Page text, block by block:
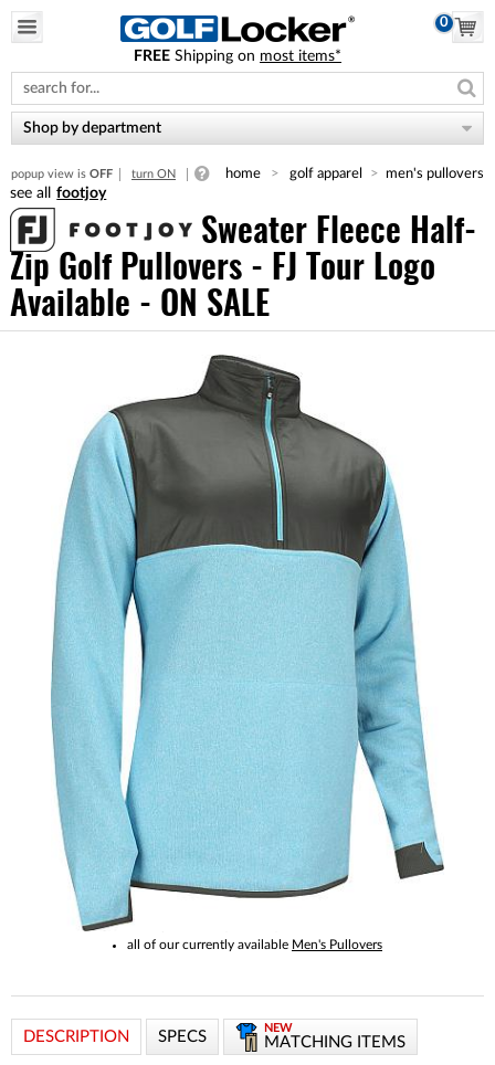
note:
This
website
includes
accessibility
system.
0
FREE Shipping on most items*
Shop by department
popup view is OFF turn ON home golf apparel men's pullovers
footjoy
Sweater Fleece Half-
Zip Golf Pullovers - FJ Tour Logo
Available - ON SALE
This item is no longer available.
Please click to see:
other products by
all of our currently available Men's Pullovers
DESCRIPTION SPECS
NEW
MATCHING ITEMS